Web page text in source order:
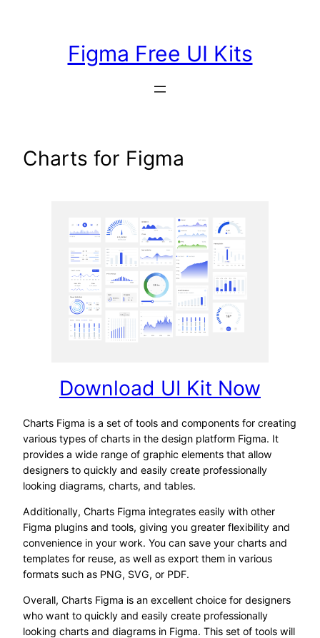
Figma Free UI Kits
Charts for Figma
Download UI Kit Now
Charts Figma is a set of tools and components for creating
various types of charts in the design platform Figma. It
provides a wide range of graphic elements that allow
designers to quickly and easily create professionally
looking diagrams, charts, and tables.
Additionally, Charts Figma integrates easily with other
Figma plugins and tools, giving you greater flexibility and
convenience in your work. You can save your charts and
templates for reuse, as well as export them in various
formats such as PNG, SVG, or PDF.
Overall, Charts Figma is an excellent choice for designers
who want to quickly and easily create professionally
looking charts and diagrams in Figma. This set of tools will